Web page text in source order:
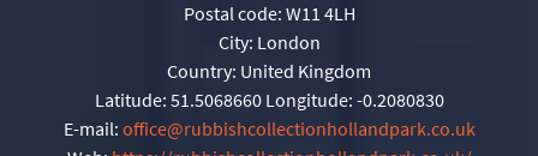
Postal code: W11 4LH
City: London
Country: United Kingdom
Latitude: 51.5068660 Longitude: -0.2080830
E-mail: office@rubbishcollectionhollandpark.co.uk